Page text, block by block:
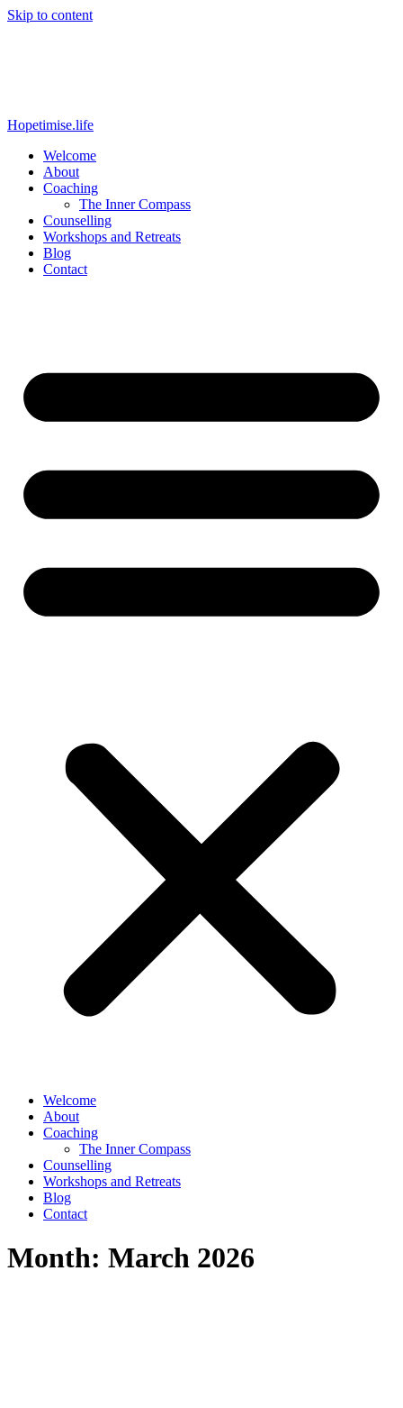
Skip to content
Hopetimise.life
Welcome
About
Coaching
The Inner Compass
Counselling
Workshops and Retreats
Blog
Contact
Welcome
About
Coaching
The Inner Compass
Counselling
Workshops and Retreats
Blog
Contact
Month: March 2026